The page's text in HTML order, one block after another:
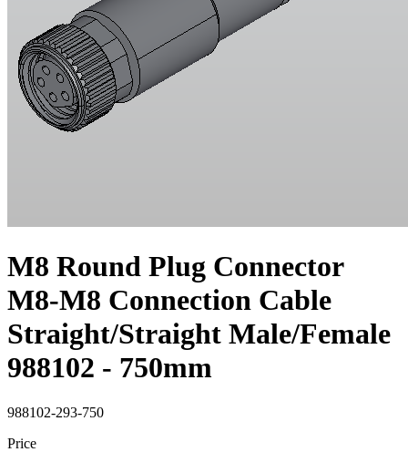
M8 Round Plug Connector
M8-M8 Connection Cable
Straight/Straight Male/Female
988102 - 750mm
988102-293-750
Price